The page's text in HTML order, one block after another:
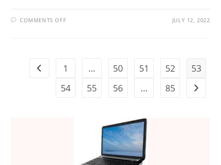
COMMENTS OFFON JULY 12, 2022
Go to the previous page
1 … 50 51 52
53
54
55 56 … 85 Go to